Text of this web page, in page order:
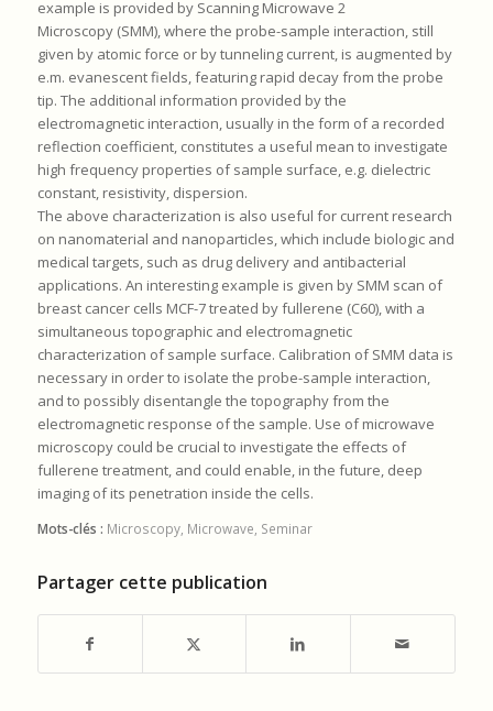
example is provided by Scanning Microwave 2
Microscopy (SMM), where the probe-sample interaction, still
given by atomic force or by tunneling current, is augmented by
e.m. evanescent fields, featuring rapid decay from the probe
tip. The additional information provided by the
electromagnetic interaction, usually in the form of a recorded
reflection coefficient, constitutes a useful mean to investigate
high frequency properties of sample surface, e.g. dielectric
constant, resistivity, dispersion.
The above characterization is also useful for current research
on nanomaterial and nanoparticles, which include biologic and
medical targets, such as drug delivery and antibacterial
applications. An interesting example is given by SMM scan of
breast cancer cells MCF-7 treated by fullerene (C60), with a
simultaneous topographic and electromagnetic
characterization of sample surface. Calibration of SMM data is
necessary in order to isolate the probe-sample interaction,
and to possibly disentangle the topography from the
electromagnetic response of the sample. Use of microwave
microscopy could be crucial to investigate the effects of
fullerene treatment, and could enable, in the future, deep
imaging of its penetration inside the cells.
Mots-clés : Microscopy, Microwave Seminar
Partager cette publication